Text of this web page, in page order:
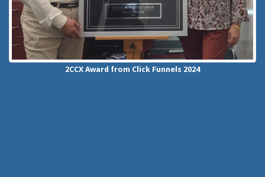
2CCX Award from Click Funnels 2024